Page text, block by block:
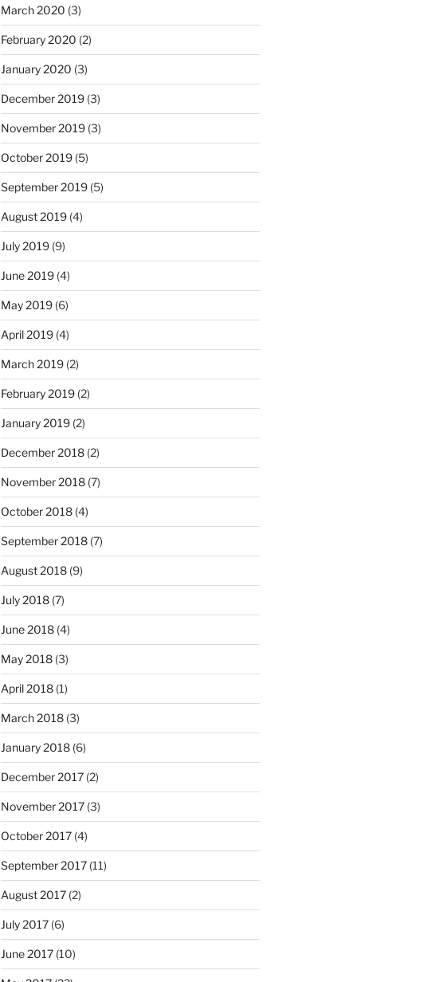
March 2020 (3)
February 2020 (2)
January 2020 (3)
December 2019(3)
November 2019(3)
October 2019(5)
September 2019(5)
August 2019(4)
July 2019(9)
June 2019(4)
May 2019(6)
April 2019(4)
March 2019(2)
February 2019(2)
January 2019(2)
December 2018(2)
November 2018(7)
October 2018(4)
September 2018(7)
August 2018(9)
July 2018(7)
June 2018(4)
May 2018(3)
April 2018(1)
March 2018(3)
January 2018(6)
December 2017(2)
November 2017(3)
October 2017(4)
September 2017(11)
August 2017(2)
July 2017(6)
June 2017(10)